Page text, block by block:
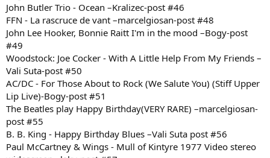
John Butler Trio - Ocean –Kralizec-post #46
FFN - La rascruce de vant –marcelgiosan-post #48
John Lee Hooker, Bonnie Raitt I'm in the mood –Bogy-post
#49
Woodstock: Joe Cocker - With A Little Help From My Friends –
Vali Suta-post #50
AC/DC - For Those About to Rock (We Salute You) (Stiff Upper
Lip Live)-Bogy-post #51
The Beatles play Happy Birthday(VERY RARE) –marcelgiosan-
post #55
B. B. King - Happy Birthday Blues –Vali Suta post #56
Paul McCartney & Wings - Mull of Kintyre 1977 Video stereo